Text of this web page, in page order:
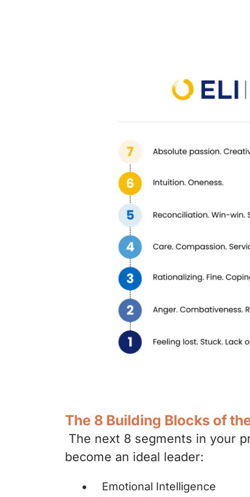
The 8 Building Blocks of
The next 8 segments in your
become an ideal leader:
Emotional Intelligence